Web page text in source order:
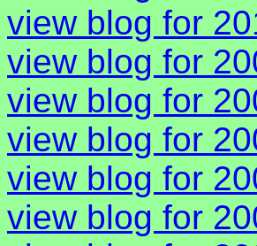
view blog for
view blog for
view blog for
view blog for
view blog for
view blog for